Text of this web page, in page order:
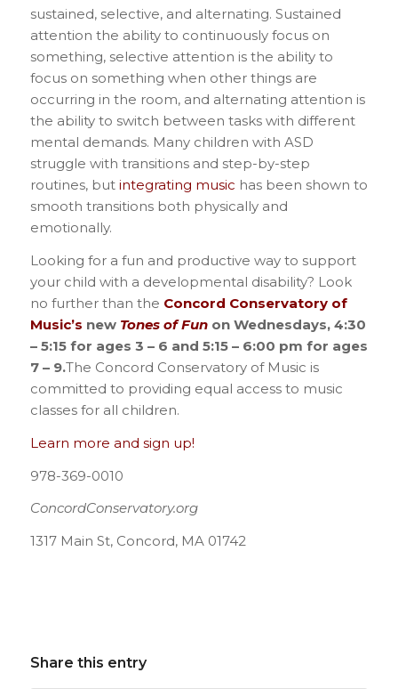
sustained, selective, and alternating. Sustained
attention the ability to continuously focus on
something, selective attention is the ability to
focus on something when other things are
occurring in the room, and alternating attention is
the ability to switch between tasks with different
mental demands. Many children with ASD
struggle with transitions and step-by-step
routines, but integrating music has been shown to
smooth transitions both physically and
emotionally.
Looking for a fun and productive way to support
your child with a developmental disability? Look
no further than the Concord Conservatory of
Music’s new Tones of Funon Wednesdays, 4:30
– 5:15 for ages 3 – 6 and 5:15 – 6:00 pm for ages
7 – 9.The Concord Conservatory of Music is
committed to providing equal access to music
classes for all children.
Learn more and sign up!
978-369-0010
ConcordConservatory.org
1317 Main St, Concord, MA 01742
Share this entry